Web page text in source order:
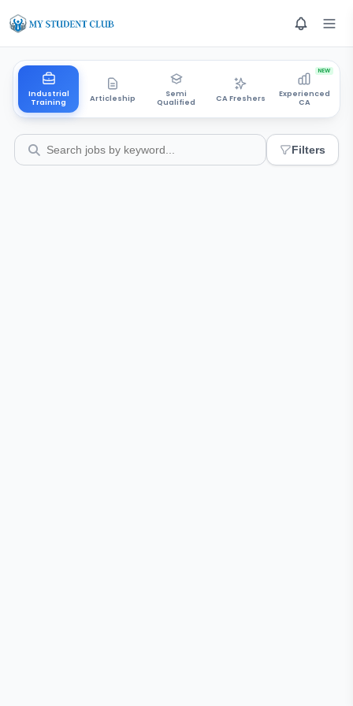
Industrial
Training
Articleship
Semi
Qualified
CA Freshers
Experienced
CA
NEW
Filters